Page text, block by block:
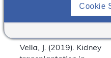
experience during his
pre-emptive transplant
Vella, J. (2019). Kidney
Cookie